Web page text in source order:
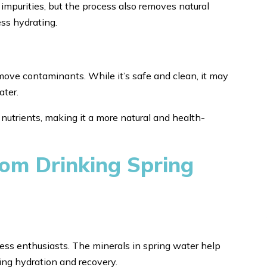
but the process also removes natural
hydrating.
contaminants. While it’s safe and clean, it may
making it a more natural and health-
Drinking Spring
enthusiasts. The minerals in spring water help
hydration and recovery.